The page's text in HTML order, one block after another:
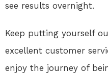
see results overnight.
Keep putting yourself
excellent customer
enjoy the journey of